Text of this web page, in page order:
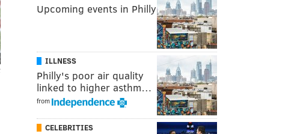
Upcoming events in Philly
ILLNESS
Philly's poor air quality
linked to higher asthm…
from
CELEBRITIES